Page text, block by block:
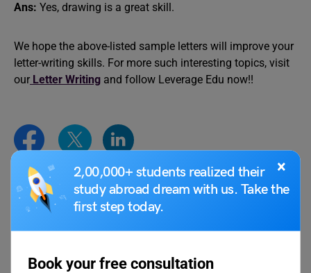
×
2,00,000+ students realized their
study abroad dream with us. Take the
first step today.
Book your free consultation
Ans: Yes, drawing is a great skill.
We hope the above-listed sample letters will improve your
letter-writing skills. For more such interesting topics, visit
our Letter Writing and follow Leverage Edu now!!
deepansh